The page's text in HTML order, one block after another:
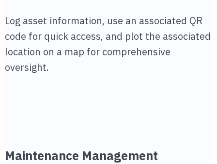
Log asset information, use an associated QR
code for quick access, and plot the associated
location on a map for comprehensive
oversight.
Maintenance Management